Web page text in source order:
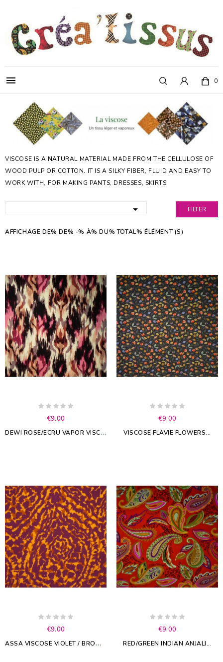
 0
VISCOSE IS A NATURAL MATERIAL MADE FROM THE CELLULOSE OF
WOOD PULP OR COTTON. IT IS A SILKY FIBER, FLUID AND EASY TO
WORK WITH, FOR MAKING PANTS, DRESSES, SKIRTS.
 FILTER
AFFICHAGE DE% DE% -% À% DU% TOTAL% ÉLÉMENT (S)
€9.00
D
EWI ROSE/ECRU VAPOR VISCOSE
€9.00
VISCOSE FLAVIE FLOWERS...
€9.00
A
SSA VISCOSE VIOLET / BROWN
€9.00
RED/GREEN INDIAN ANJALI...